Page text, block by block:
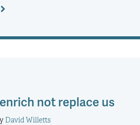
not replace us
David Willetts